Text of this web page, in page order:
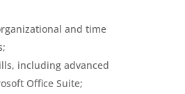
and time
including advanced
Office Suite;